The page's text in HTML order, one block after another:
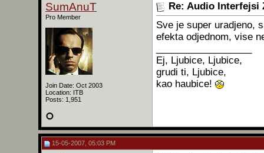
SumAnuT
Pro Member
Join Date: Oct 2003
Location: ITB
Posts: 1,951
Re: Audio Interfejsi
Sve je super uradjeno,
efekta odjednom, vise
Ej, Ljubice, Ljubice,
grudi ti, Ljubice,
kao haubice!
15-05-2007, 05:03 PM